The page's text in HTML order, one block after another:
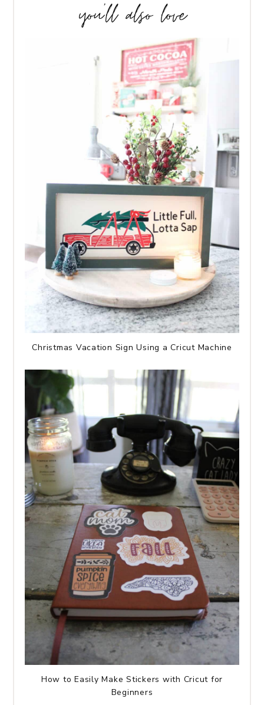
you’ll also love
Christmas Vacation Sign Using a Cricut Machine
How to Easily Make Stickers with Cricut for
Beginners